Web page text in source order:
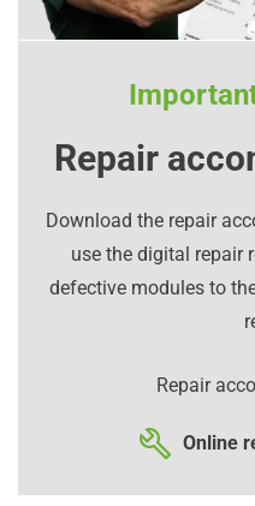
Repair
Download the repair
use the digital repair
defective modules to
Repair
Online